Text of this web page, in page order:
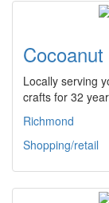
Locally serving
crafts for 32
Richmond
Shopping/retail